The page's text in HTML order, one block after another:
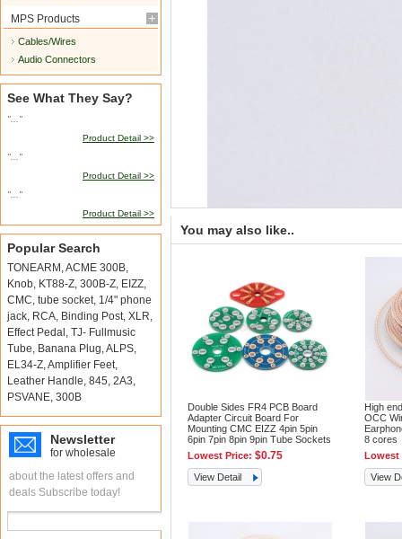
MPS Products
Cables/Wires
Audio Connectors
See What They Say?
"..."
Product Detail >>
"..."
Product Detail >>
"..."
Product Detail >>
Popular Search
TONEARM ,ACME 300B,
Knob, KT88-Z, 300B-Z, EIZZ,
CMC, tube socket, 1/4" phone
jack, RCA, Binding Post, XLR,
Effect Pedal , TJ- Fullmusic
Tube, Banana Plug,ALPS,
EL34-Z,Amplifier Feet,
Leather Handle, 845, 2A3,
PSVANE, 300B
Newsletter
for wholesale
about the latest offers and
deals Subscribe today!
You may also like..
Double Sides FR4 PCB Board
Adapter Circuit Board For
Mounting CMC EIZZ 4pin 5pin
6pin 7pin 8pin 9pin Tube Sockets
Lowest Price: $0.75
View Detail
High
OCC
8 cores
Lowest
View